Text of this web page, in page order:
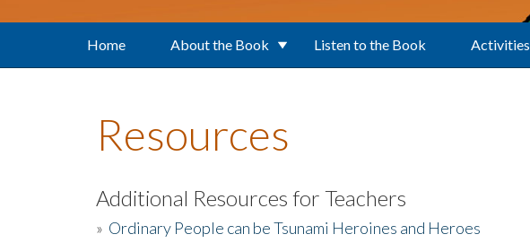
Home About the Book Listen to the Book Activities
Resources
Additional Resources for Teachers
» Ordinary People can be Tsunami Heroines and Heroes